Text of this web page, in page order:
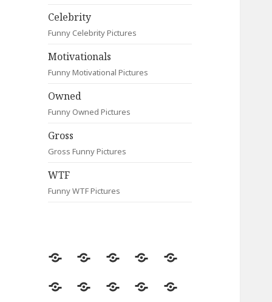
Celebrity
Funny Celebrity Pictures
Motivationals
Funny Motivational Pictures
Owned
Funny Owned Pictures
Gross
Gross Funny Pictures
WTF
Funny WTF Pictures
Random
Most
Fail Contact
Signs
Most
CleverAnimalsCelebrityMotivationals